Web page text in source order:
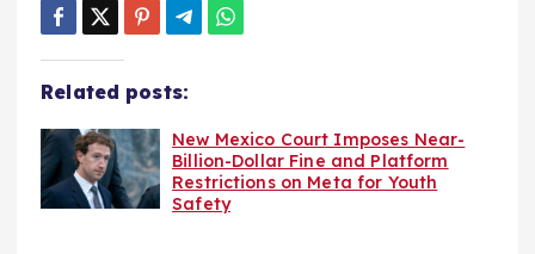
Related posts:
New Mexico Court Imposes Near-
Billion-Dollar Fine and Platform
Restrictions on Meta for Youth
Safety